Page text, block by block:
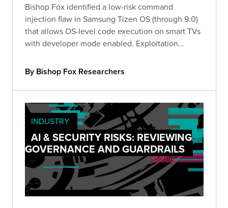
Bishop Fox identified a low-risk command
injection flaw in Samsung Tizen OS (through 9.0)
that allows OS-level code execution on smart TVs
with developer mode enabled. Exploitation
developer IP. Organizations should disable
developer mode or use kiosk mode.
By Bishop Fox Researchers
INDUSTRY
AI & SECURITY RISKS: REVIEWING
GOVERNANCE AND GUARDRAILS